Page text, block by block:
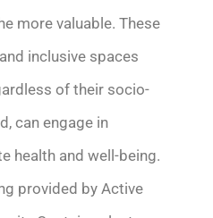
more valuable. These
inclusive spaces
of their socio-
can engage in
health and well-being.
provided by Active